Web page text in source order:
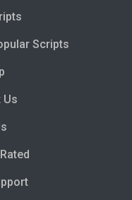
Scripts
Us